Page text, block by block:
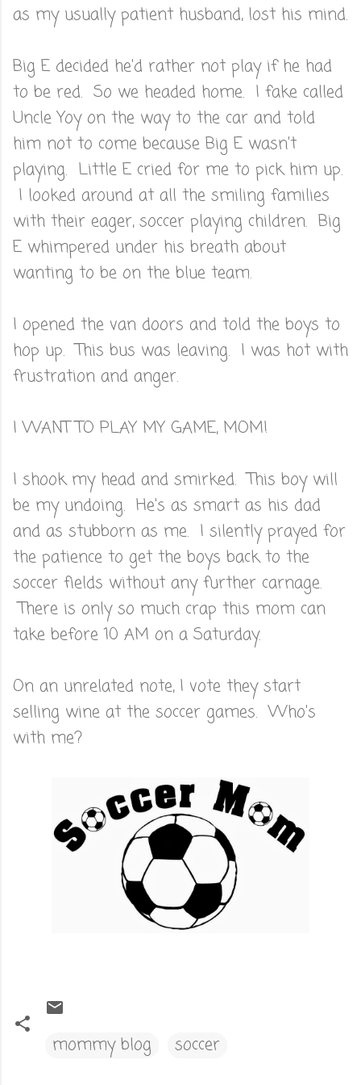
as my usually patient husband, lost his mind.
Big E decided he'd rather not play if he had
to be red. So we headed home. I fake called
Uncle Yoy on the way to the car and told
him not to come because Big E wasn't
playing. Little E cried for me to pick him up.
I looked around at all the smiling families
with their eager, soccer playing children. Big
E whimpered under his breath about
wanting to be on the blue team.
I opened the van doors and told the boys to
hop up. This bus was leaving. I was hot with
frustration and anger.
I WANT TO PLAY MY GAME, MOM!
I shook my head and smirked. This boy will
be my undoing. He's as smart as his dad
and as stubborn as me. I silently prayed for
the patience to get the boys back to the
soccer fields without any further carnage.
There is only so much crap this mom can
take before 10 AM on a Saturday.
On an unrelated note, I vote they start
selling wine at the soccer games. Who's
with me?
mommy blog soccer